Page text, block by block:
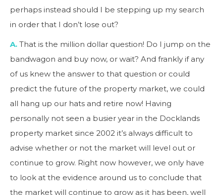
perhaps instead should I be stepping up my search
in order that I don’t lose out?
A. That is the million dollar question! Do I jump on the
bandwagon and buy now, or wait? And frankly if any
of us knew the answer to that question or could
predict the future of the property market, we could
all hang up our hats and retire now! Having
personally not seen a busier year in the Docklands
property market since 2002 it’s always difficult to
advise whether or not the market will level out or
continue to grow. Right now however, we only have
to look at the evidence around us to conclude that
the market will continue to grow as it has been, well